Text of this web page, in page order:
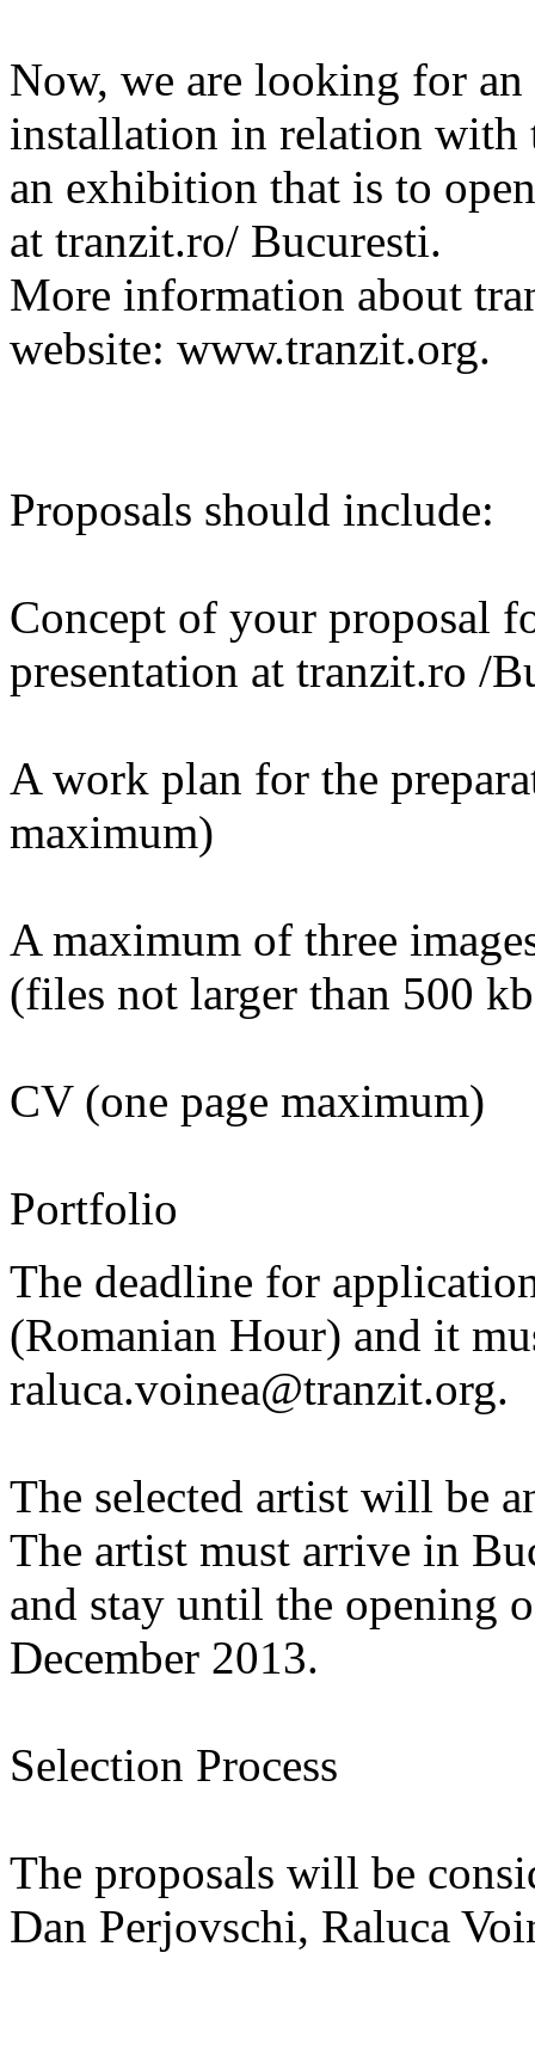
Now, we are looking for
installation in relation with
an exhibition that is to
at tranzit.ro/ Bucuresti.
More information about
website: www.tranzit.org.
Proposals should include:
Concept of your proposal
presentation at tranzit.ro /
A work plan for the
maximum)
A maximum of three
(files not larger than 500
CV (one page maximum)
Portfolio
The deadline for
(Romanian Hour) and it
raluca.voinea@tranzit.org.
The selected artist will be
The artist must arrive in
and stay until the opening
December 2013.
Selection Process
The proposals will be
Dan Perjovschi, Raluca